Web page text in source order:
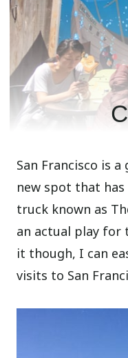
San Francisco is
new spot that
truck known as
an actual play for
it though, I can
visits to San